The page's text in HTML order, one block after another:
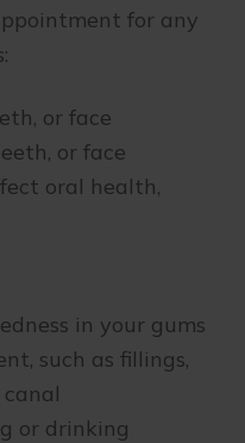
for any
or face
or face
oral health,
in your gums
such as fillings,
or drinking